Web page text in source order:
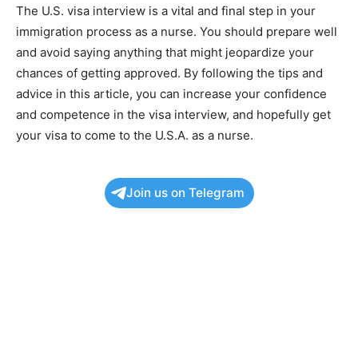
The U.S. visa interview is a vital and final step in your
immigration process as a nurse. You should prepare well
and avoid saying anything that might jeopardize your
chances of getting approved. By following the tips and
advice in this article, you can increase your confidence
and competence in the visa interview, and hopefully get
your visa to come to the U.S.A. as a nurse.
Join us on Telegram